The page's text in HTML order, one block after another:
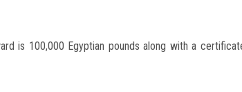
is 100,000 Egyptian pounds along with a